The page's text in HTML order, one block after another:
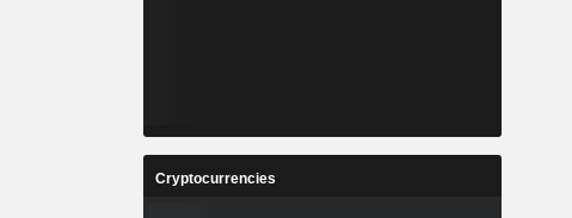
Cryptocurrencies